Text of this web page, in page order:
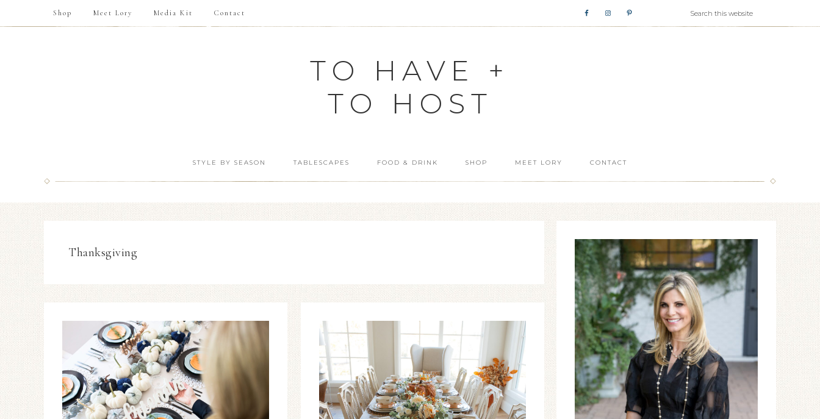
Shop Meet Lory Media Kit Contact
TO HAVE +
TO HOST
STYLE BY SEASON TABLESCAPES FOOD & DRINK SHOP MEET LORY CONTACT
Thanksgiving